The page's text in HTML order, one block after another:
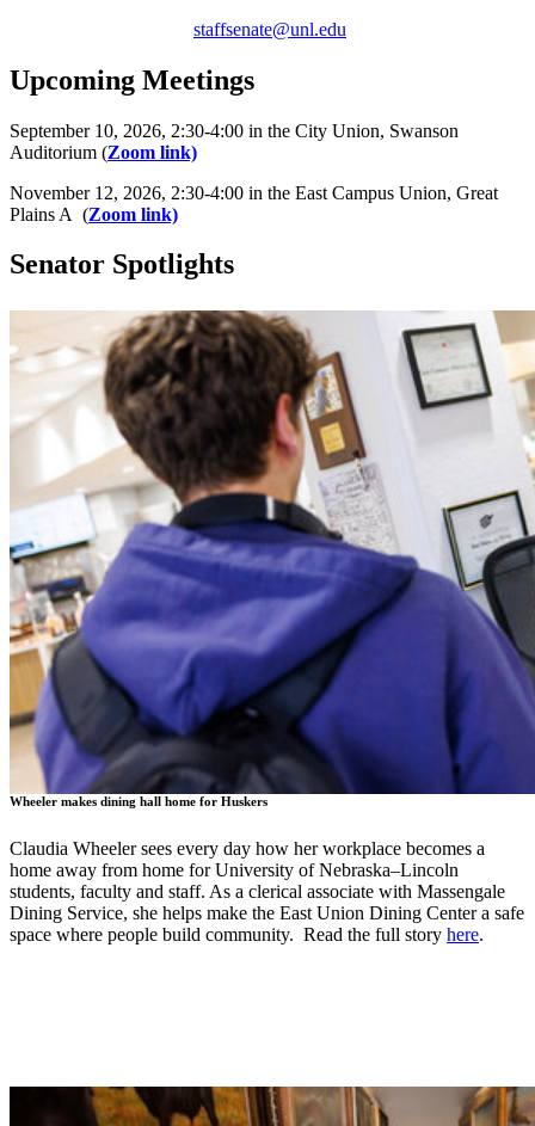
staffsenate@unl.edu
Upcoming Meetings
September 10, 2026, 2:30-4:00 in the City Union, Swanson
Auditorium (Zoom link)
November 12, 2026, 2:30-4:00 in the East Campus Union, Great
Plains A (Zoom link)
Senator Spotlights
Wheeler makes dining hall home for Huskers
Claudia Wheeler sees every day how her workplace becomes a
home away from home for University of Nebraska–Lincoln
students, faculty and staff. As a clerical associate with Massengale
Dining Service, she helps make the East Union Dining Center a safe
space where people build community. Read the full story here.